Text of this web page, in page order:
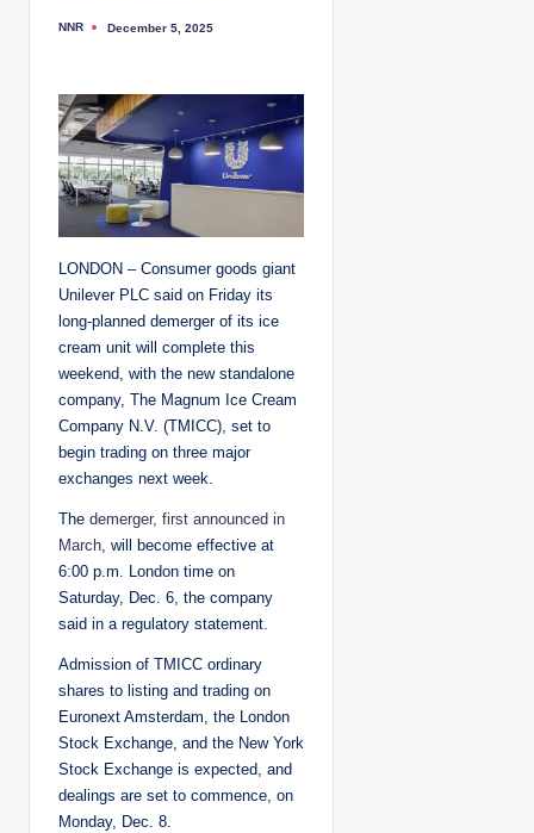
P
d
b
y
NNR December 5, 2025
LONDON – Consumer goods giant
Unilever PLC said on Friday its
long-planned demerger of its ice
cream unit will complete this
weekend, with the new standalone
company, The Magnum Ice Cream
Company N.V. (TMICC), set to
begin trading on three major
exchanges next week.
The demerger, first announced in
March, will become effective at
6:00 p.m. London time on
Saturday, Dec. 6, the company
said in a regulatory statement.
Admission of TMICC ordinary
shares to listing and trading on
Euronext Amsterdam, the London
Stock Exchange, and the New York
Stock Exchange is expected, and
dealings are set to commence, on
Monday, Dec. 8.